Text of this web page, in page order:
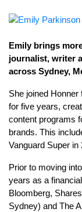
Emily brings
journalist, writer
across Sydney,
She joined
for five years,
content programs
brands. This
Vanguard Super in
Prior to moving
years as a
Bloomberg,
Sydney) and The